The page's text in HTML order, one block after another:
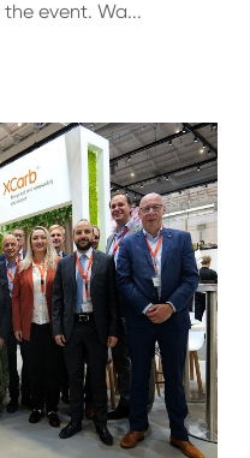
event. Wa...